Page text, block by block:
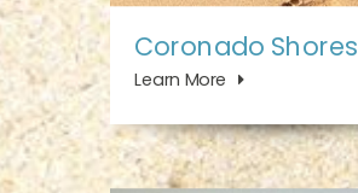
Coronado Shores
Learn More